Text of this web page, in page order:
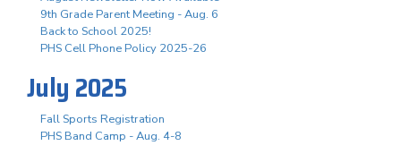
9th Grade Parent Meeting - Aug. 6
Back to School 2025!
PHS Cell Phone Policy 2025-26
July 2025
Fall Sports Registration
PHS Band Camp - Aug. 4-8